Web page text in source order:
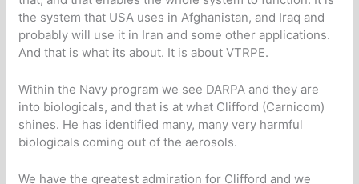
the system that USA uses in Afghanistan, and Iraq and
probably will use it in Iran and some other applications.
And that is what its about. It is about VTRPE.
Within the Navy program we see DARPA and they are
into biologicals, and that is at what Clifford (Carnicom)
shines. He has identified many, many very harmful
biologicals coming out of the aerosols.
We have the greatest admiration for Clifford and we